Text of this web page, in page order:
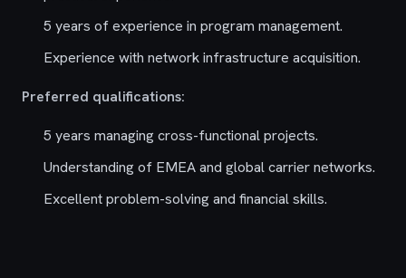
5 years of experience in program management.
Experience with network infrastructure acquisition.
Preferred qualifications:
5 years managing cross-functional projects.
Understanding of EMEA and global carrier networks.
Excellent problem-solving and financial skills.